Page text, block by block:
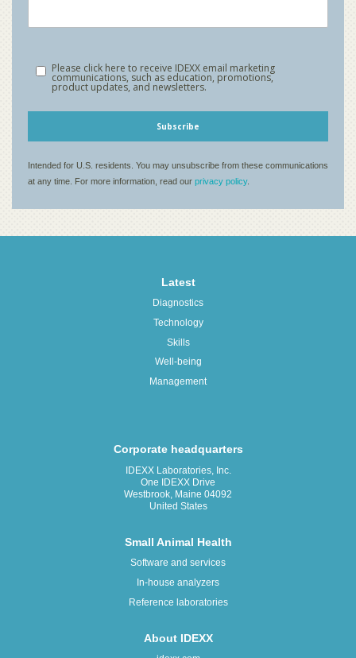
Latest
Diagnostics
Technology
Skills
Well-being
Management
Corporate headquarters
IDEXX Laboratories, Inc.
One IDEXX Drive
Westbrook, Maine 04092
United States
Small Animal Health
Software and services
In-house analyzers
Reference laboratories
About IDEXX